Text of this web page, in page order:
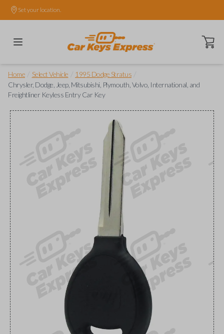
Set your location.
Open
Home Select Vehicle 1995 Dodge Stratus
Chrysler, Dodge, Jeep, Mitsubishi, Plymouth, Volvo, International, and
Freightliner Keyless Entry Car Key